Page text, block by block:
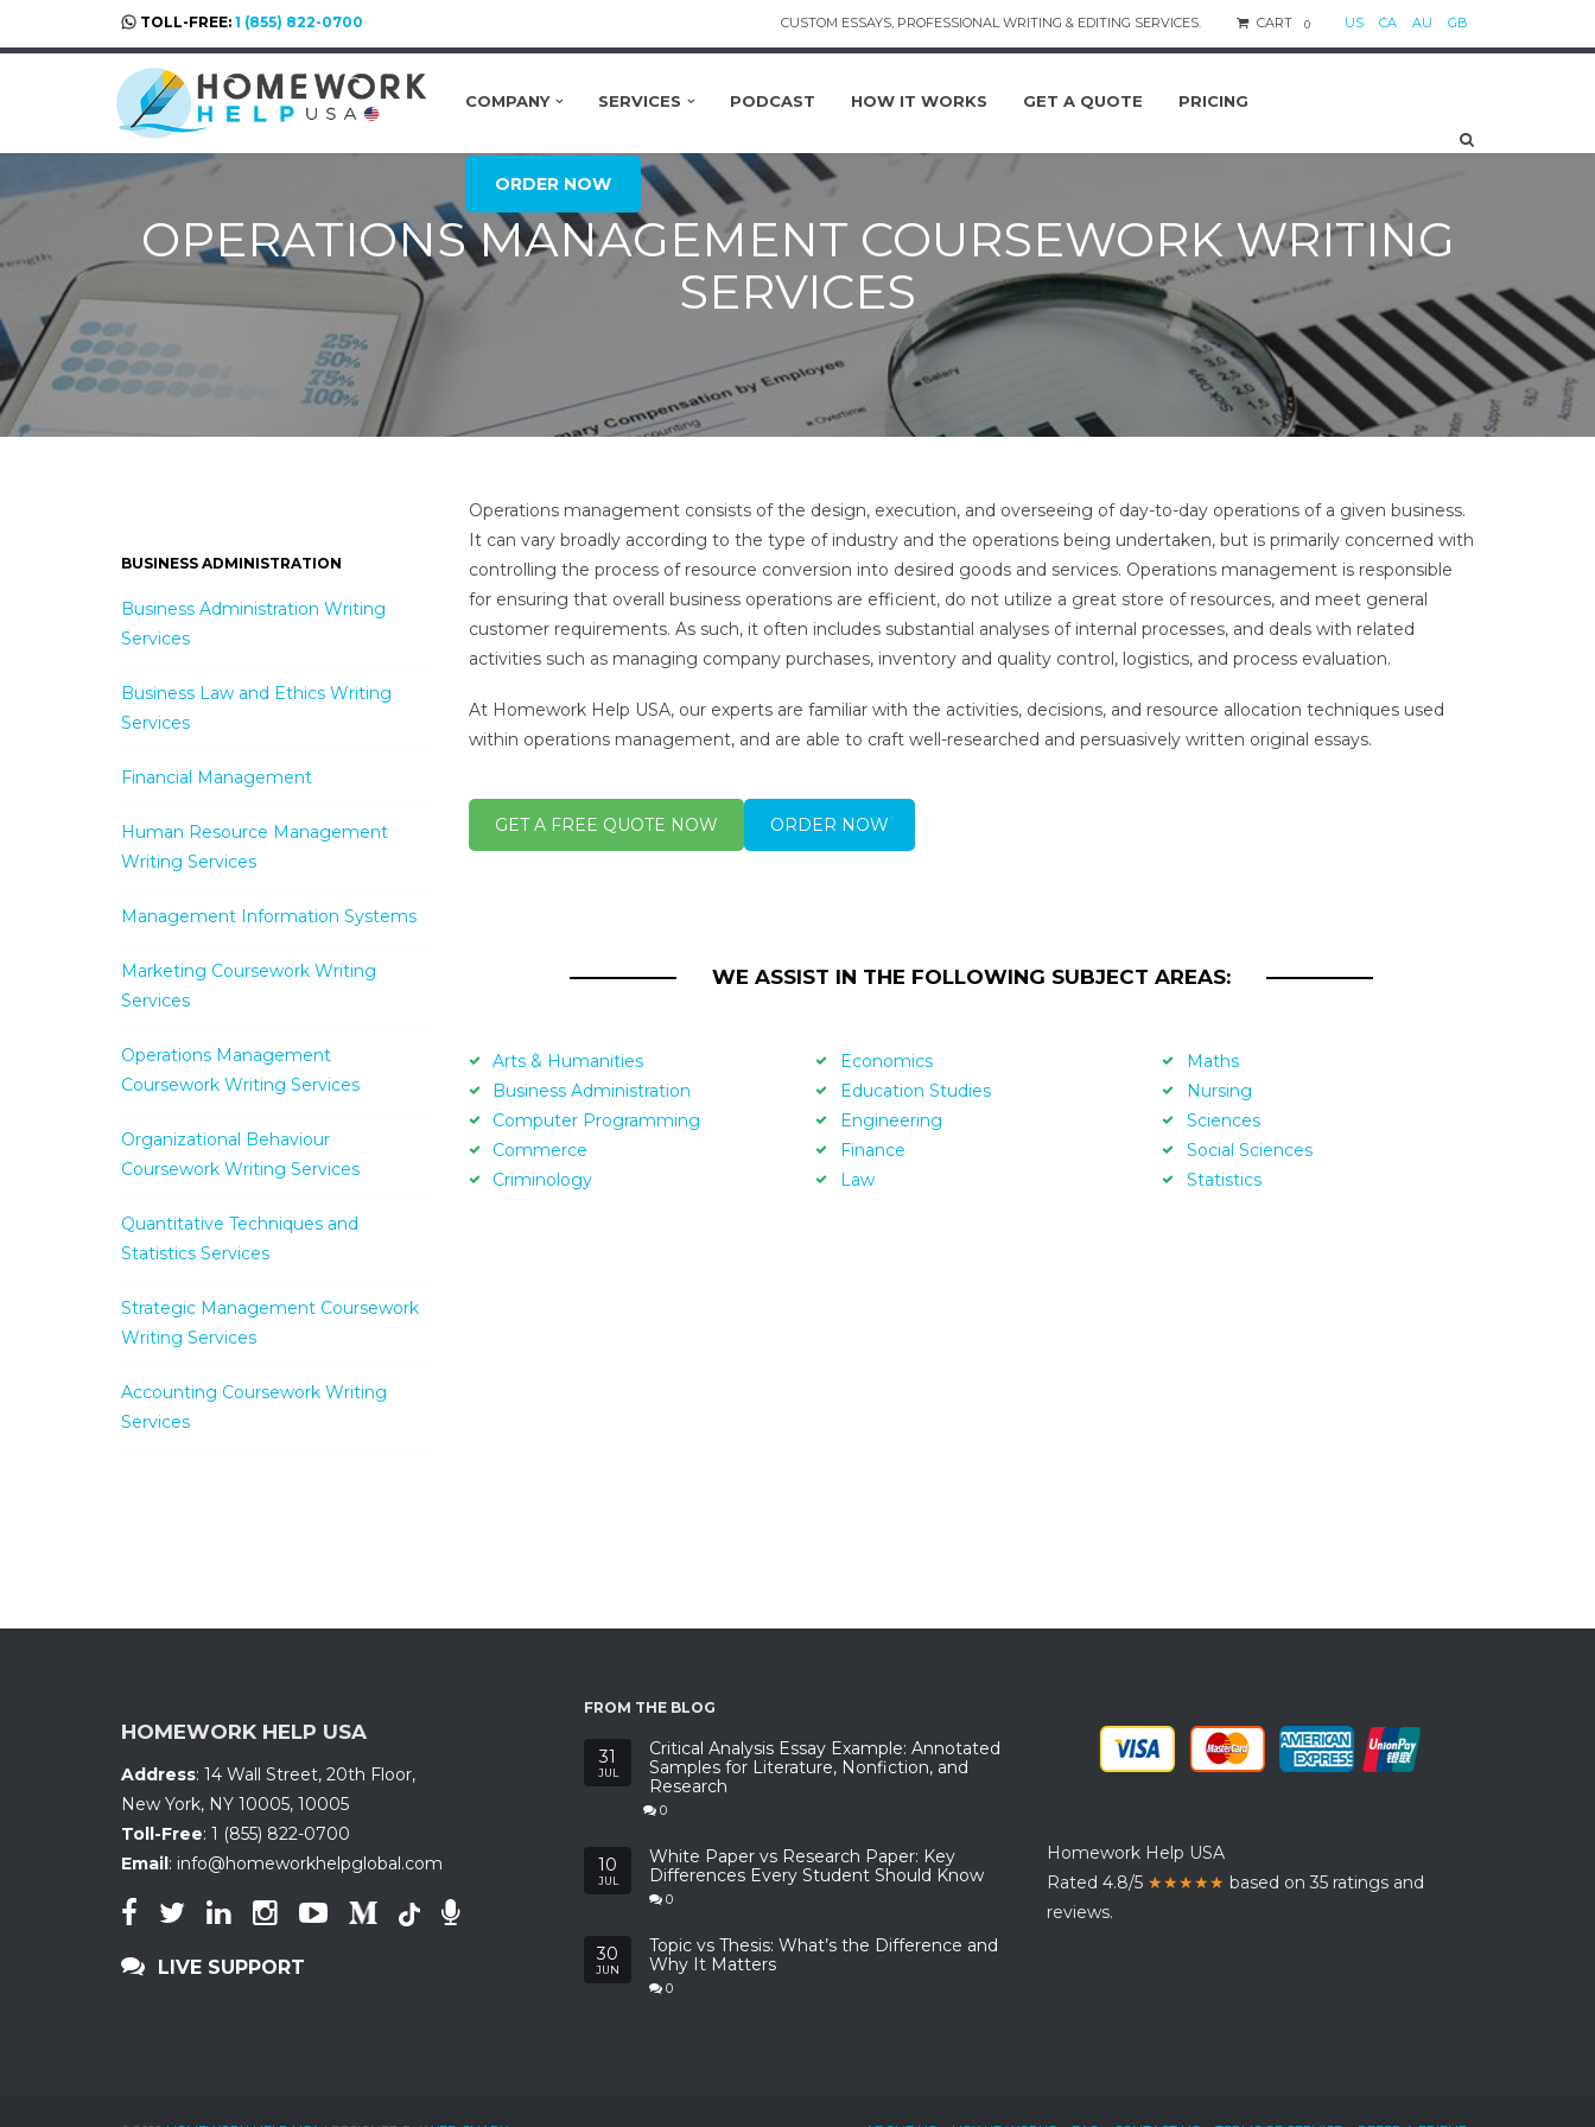
TOLL-FREE: 1 (855) 822-0700 CUSTOM ESSAYS, PROFESSIONAL WRITING & EDITING SERVICES. CART 0 US CA AU GB
COMPANY SERVICES PODCAST HOW IT WORKS GET A QUOTE PRICING
ORDER NOW
OPERATIONS MANAGEMENT COURSEWORK WRITING
SERVICES
Operations management consists of the design, execution, and overseeing of day-to-day operations of a given business.
It can vary broadly according to the type of industry and the operations being undertaken, but is primarily concerned with
controlling the process of resource conversion into desired goods and services. Operations management is responsible
for ensuring that overall business operations are efficient, do not utilize a great store of resources, and meet general
customer requirements. As such, it often includes substantial analyses of internal processes, and deals with related
activities such as managing company purchases, inventory and quality control, logistics, and process evaluation.
At Homework Help USA, our experts are familiar with the activities, decisions, and resource allocation techniques used
within operations management, and are able to craft well-researched and persuasively written original essays.
GET A FREE QUOTE NOW ORDER NOW
WE ASSIST IN THE FOLLOWING SUBJECT AREAS:
Arts & Humanities
Business Administration
Computer Programming
Commerce
Criminology
Economics
Education Studies
Engineering
Finance
Law
Maths
Nursing
Sciences
Social Sciences
Statistics
BUSINESS ADMINISTRATION
Business Administration Writing
Services
Business Law and Ethics Writing
Services
Financial Management
Human Resource Management
Writing Services
Management Information Systems
Marketing Coursework Writing
Services
Operations Management
Coursework Writing Services
Organizational Behaviour
Coursework Writing Services
Quantitative Techniques and
Statistics Services
Strategic Management Coursework
Writing Services
Accounting Coursework Writing
Services
HOMEWORK HELP USA
Address: 14 Wall Street, 20th Floor,
New York, NY 10005, 10005
Toll-Free: 1 (855) 822-0700
Email: info@homeworkhelpglobal.com
LIVE SUPPORT
FROM THE BLOG
31
JUL
Critical Analysis Essay Example: Annotated
Samples for Literature, Nonfiction, and
Research
0
10
JUL
White Paper vs Research Paper: Key
Differences Every Student Should Know
0
30
JUN
Topic vs Thesis: What’s the Difference and
Why It Matters
0
Homework Help USA
Rated 4.8/5 ★★★★★ based on 35 ratings and
reviews.